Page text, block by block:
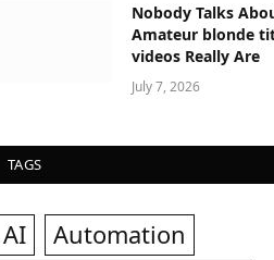
Nobody Talks
Amateur blonde
videos Really Are
July 7, 2026
TAGS
AI
Automation